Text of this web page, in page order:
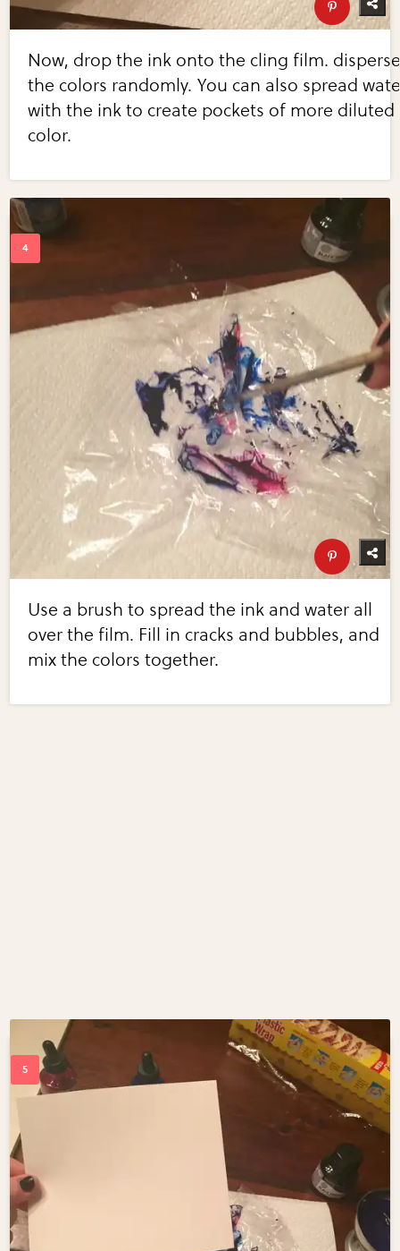
Now, drop the ink onto the cling film.
the colors randomly. You can also spread
with the ink to create pockets of more diluted
color.
Use a brush to spread the ink and water all
over the film. Fill in cracks and bubbles, and
mix the colors together.